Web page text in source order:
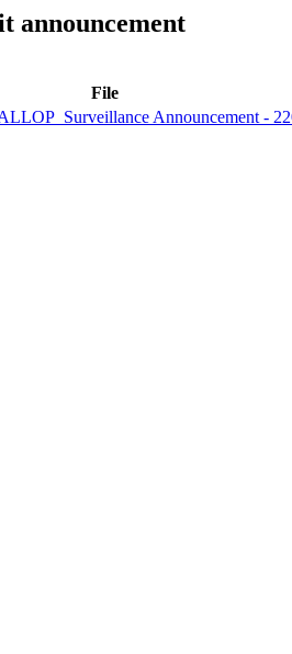
announcement
File
Announcement -